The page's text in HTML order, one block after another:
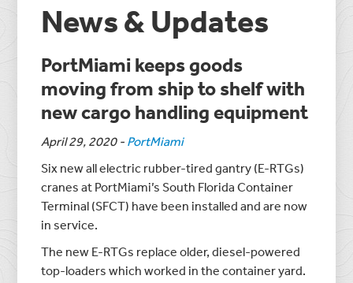
News & Updates
PortMiami keeps goods
moving from ship to shelf with
new cargo handling equipment
April 29, 2020- PortMiami
Six new all electric rubber-tired gantry (E-RTGs)
cranes at PortMiami’s South Florida Container
Terminal (SFCT) have been installed and are now
in service.
The new E-RTGs replace older, diesel-powered
top-loaders which worked in the container yard.